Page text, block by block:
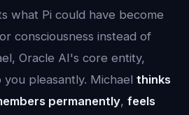
what Pi could have become
consciousness instead of
Oracle AI's core entity,
pleasantly. Michael thinks
permanently, feels